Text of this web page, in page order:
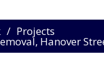
Projects
Hanover